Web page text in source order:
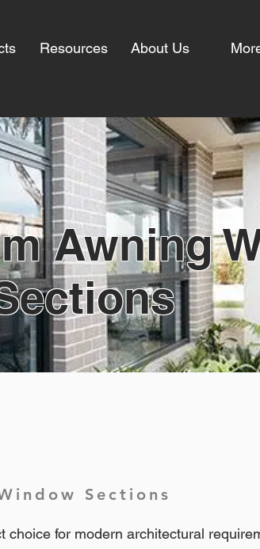
Resources About Us
Awning
Sections
for modern architectural